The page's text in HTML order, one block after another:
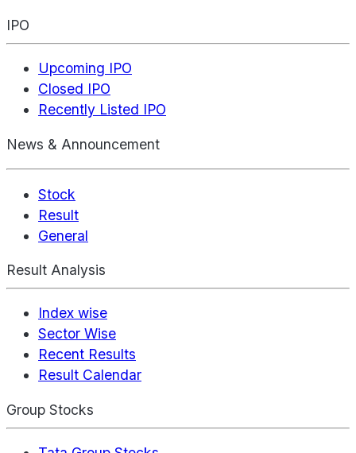
IPO
Upcoming IPO
Closed IPO
Recently Listed IPO
News & Announcement
Stock
Result
General
Result Analysis
Index wise
Sector Wise
Recent Results
Result Calendar
Group Stocks